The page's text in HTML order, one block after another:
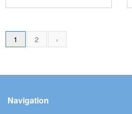
1 2 ›
Navigation